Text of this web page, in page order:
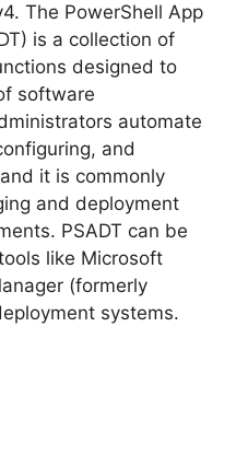
The PowerShell App
is a collection of
designed to
software
automate
and
it is commonly
and deployment
PSADT can be
like Microsoft
(formerly
systems.